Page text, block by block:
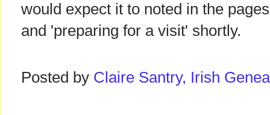
would expect it to noted in the
and 'preparing for a visit' shortly.
Posted by Claire Santry, Irish